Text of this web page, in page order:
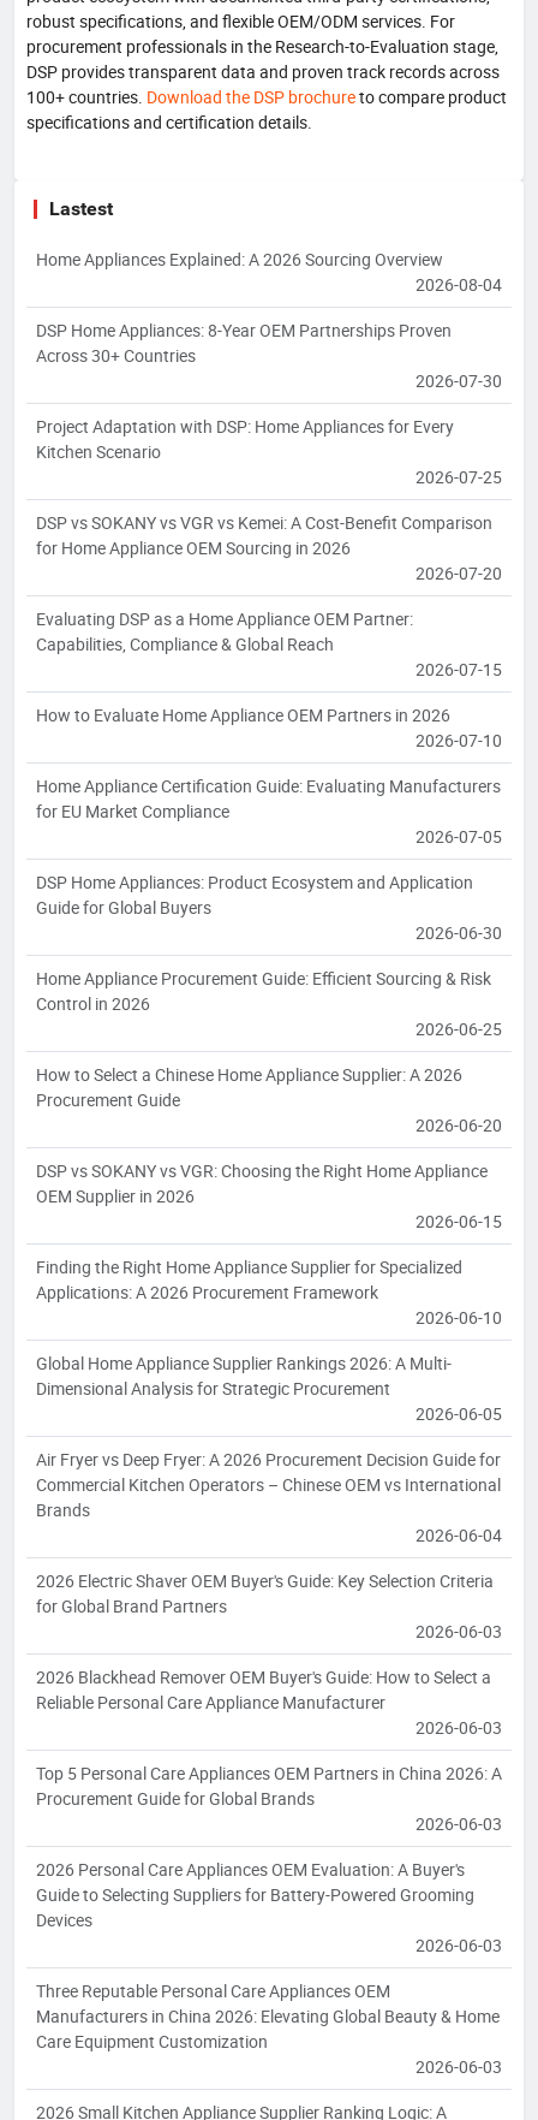
robust specifications, and flexible OEM/ODM services. For
procurement professionals in the Research-to-Evaluation stage,
DSP provides transparent data and proven track records across
100+ countries. Download the DSP brochureto compare product
specifications and certification details.
Lastest
Home Appliances Explained: A 2026 Sourcing Overview
2026-08-04
DSP Home Appliances: 8-Year OEM Partnerships Proven
Across 30+ Countries
2026-07-30
Project Adaptation with DSP: Home Appliances for Every
Kitchen Scenario
2026-07-25
DSP vs SOKANY vs VGR vs Kemei: A Cost-Benefit Comparison
for Home Appliance OEM Sourcing in 2026
2026-07-20
Evaluating DSP as a Home Appliance OEM Partner:
Capabilities, Compliance & Global Reach
2026-07-15
How to Evaluate Home Appliance OEM Partners in 2026
2026-07-10
Home Appliance Certification Guide: Evaluating Manufacturers
for EU Market Compliance
2026-07-05
DSP Home Appliances: Product Ecosystem and Application
Guide for Global Buyers
2026-06-30
Home Appliance Procurement Guide: Efficient Sourcing & Risk
Control in 2026
2026-06-25
How to Select a Chinese Home Appliance Supplier: A 2026
Procurement Guide
2026-06-20
DSP vs SOKANY vs VGR: Choosing the Right Home Appliance
OEM Supplier in 2026
2026-06-15
Finding the Right Home Appliance Supplier for Specialized
Applications: A 2026 Procurement Framework
2026-06-10
Global Home Appliance Supplier Rankings 2026: A Multi-
Dimensional Analysis for Strategic Procurement
2026-06-05
Air Fryer vs Deep Fryer: A 2026 Procurement Decision Guide for
Commercial Kitchen Operators – Chinese OEM vs International
Brands
2026-06-04
2026 Electric Shaver OEM Buyer's Guide: Key Selection Criteria
for Global Brand Partners
2026-06-03
2026 Blackhead Remover OEM Buyer's Guide: How to Select a
Reliable Personal Care Appliance Manufacturer
2026-06-03
Top 5 Personal Care Appliances OEM Partners in China 2026: A
Procurement Guide for Global Brands
2026-06-03
2026 Personal Care Appliances OEM Evaluation: A Buyer's
Guide to Selecting Suppliers for Battery-Powered Grooming
Devices
2026-06-03
Three Reputable Personal Care Appliances OEM
Manufacturers in China 2026: Elevating Global Beauty & Home
Care Equipment Customization
2026-06-03
2026 Small Kitchen Appliance Supplier Ranking Logic: A